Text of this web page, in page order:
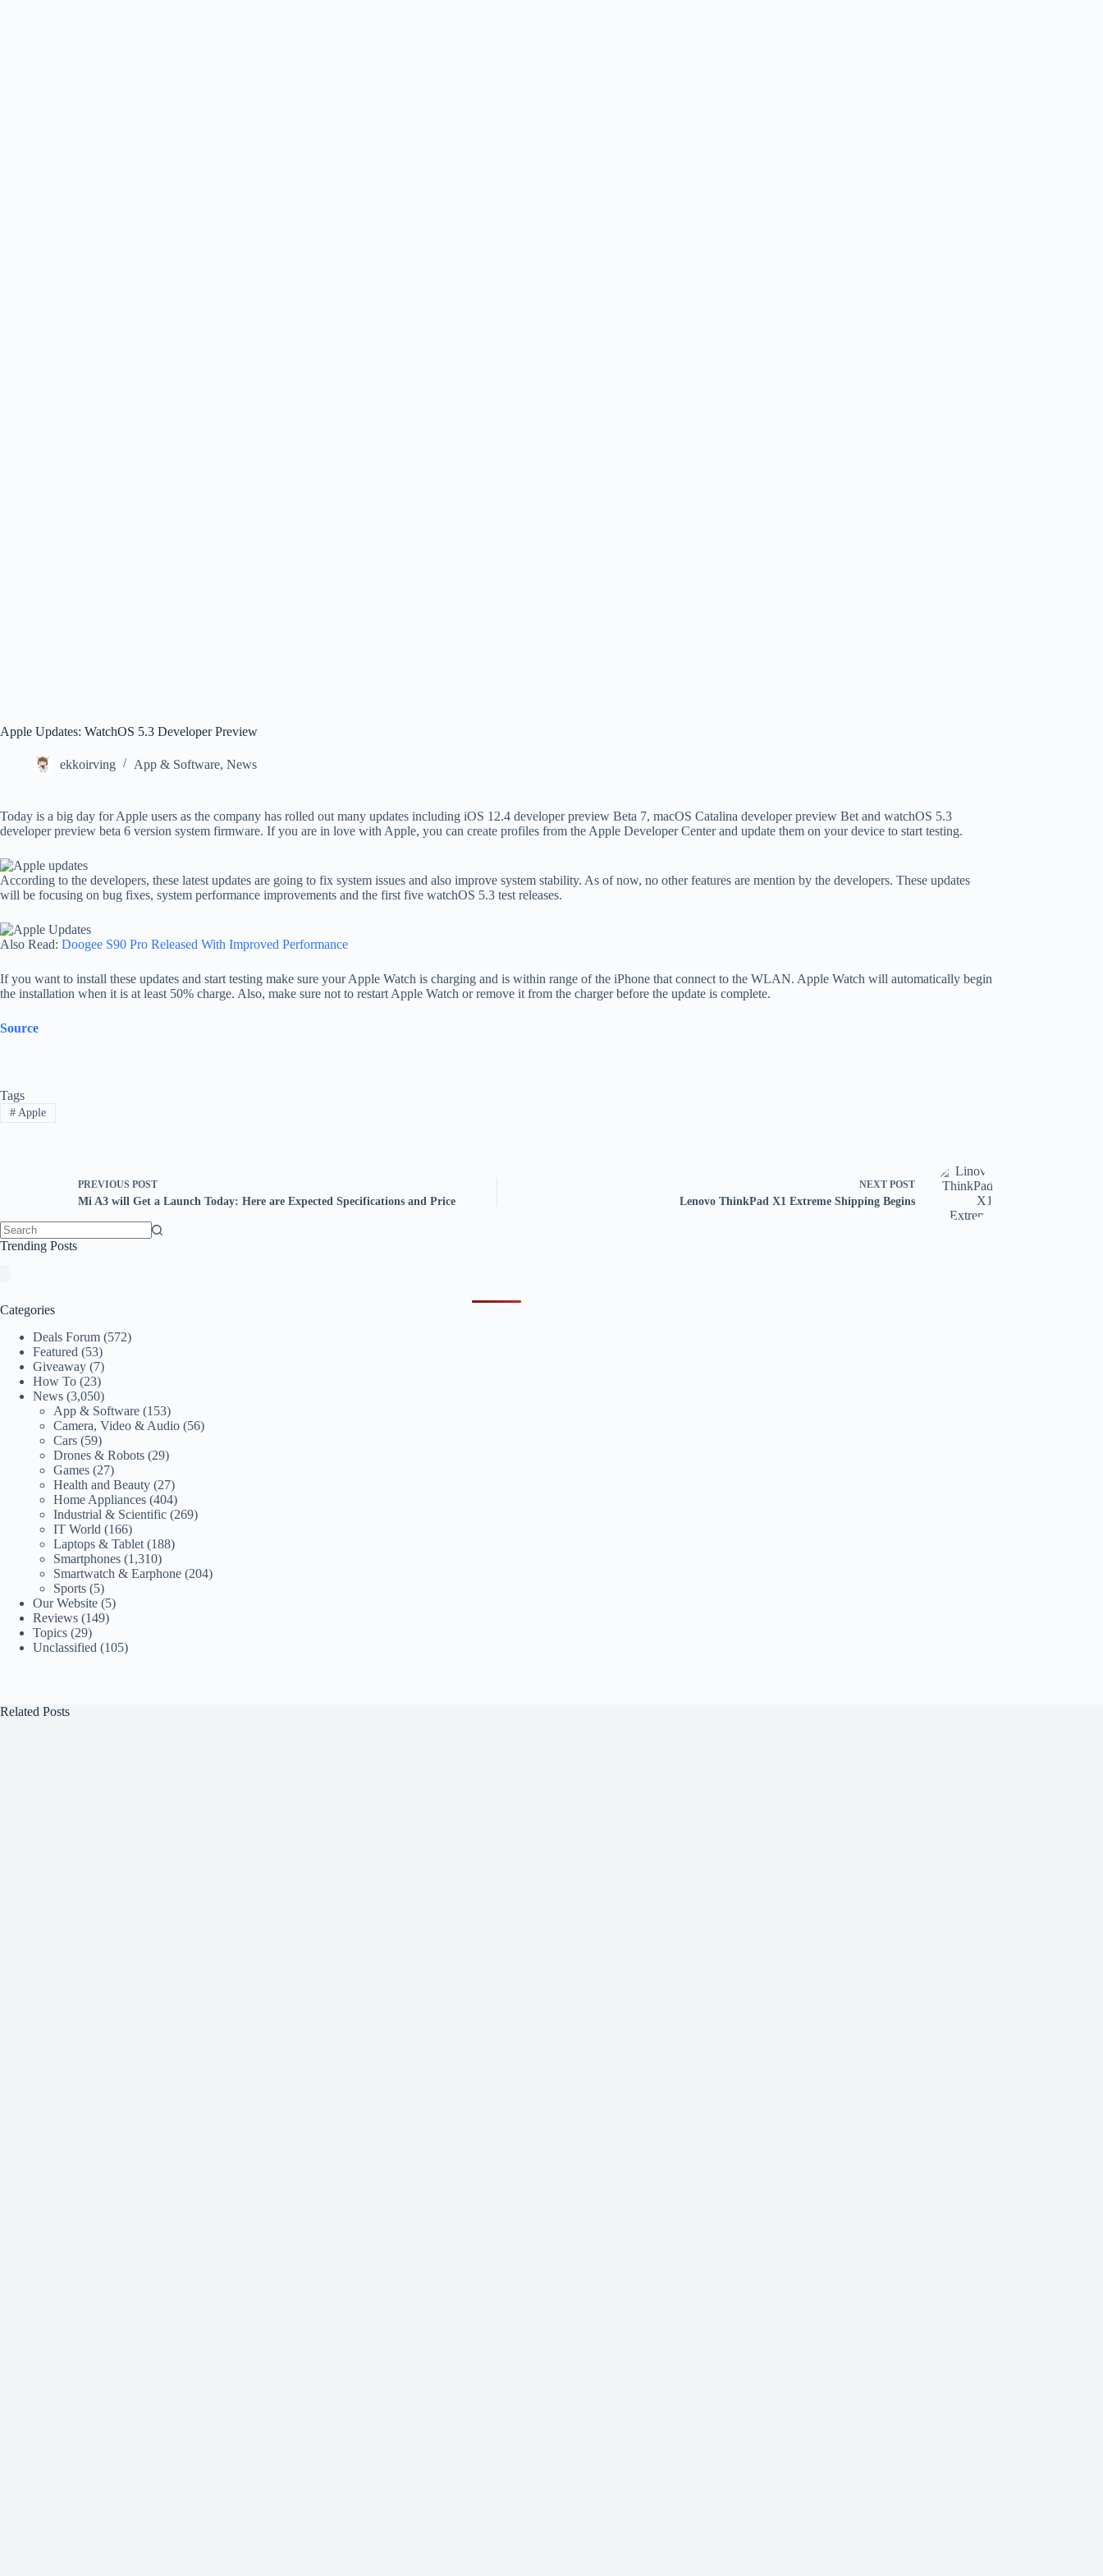
Apple Updates: WatchOS 5.3 Developer Preview
ekkoirving App & Software, News
Today is a big day for Apple users as the company has rolled out many updates including iOS 12.4 developer preview Beta 7, macOS Catalina developer preview Bet and watchOS 5.3
developer preview beta 6 version system firmware. If you are in love with Apple, you can create profiles from the Apple Developer Center and update them on your device to start testing.
According to the developers, these latest updates are going to fix system issues and also improve system stability. As of now, no other features are mention by the developers. These updates
will be focusing on bug fixes, system performance improvements and the first five watchOS 5.3 test releases.
Also Read: Doogee S90 Pro Released With Improved Performance
If you want to install these updates and start testing make sure your Apple Watch is charging and is within range of the iPhone that connect to the WLAN. Apple Watch will automatically begin
the installation when it is at least 50% charge. Also, make sure not to restart Apple Watch or remove it from the charger before the update is complete.
Source
Tags
#Apple
PREVIOUS POST
Mi A3 will Get a Launch Today: Here are Expected Specifications and Price
NEXT POST
Lenovo ThinkPad X1 Extreme Shipping Begins
No
Trending Posts
Categories
Deals Forum (572)
Featured (53)
Giveaway (7)
How To (23)
News (3,050)
App & Software (153)
Camera, Video & Audio (56)
Cars (59)
Drones & Robots (29)
Games (27)
Health and Beauty (27)
Home Appliances (404)
Industrial & Scientific (269)
IT World (166)
Laptops & Tablet (188)
Smartphones (1,310)
Smartwatch & Earphone (204)
Sports (5)
Our Website (5)
Reviews (149)
Topics (29)
Unclassified (105)
Related Posts